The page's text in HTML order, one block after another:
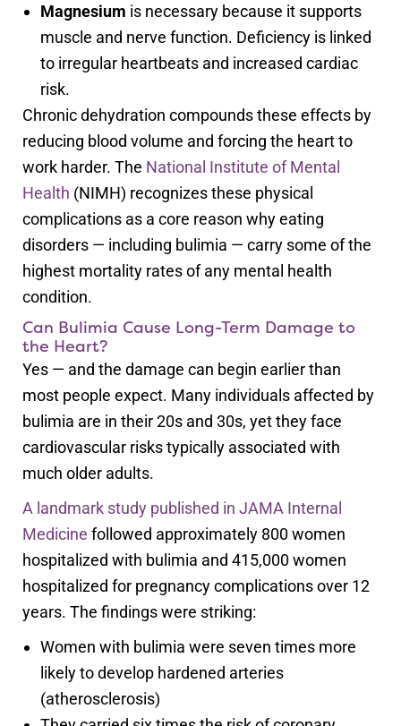
Magnesium is necessary because it supports
muscle and nerve function. Deficiency is linked
to irregular heartbeats and increased cardiac
risk.
Chronic dehydration compounds these effects by
reducing blood volume and forcing the heart to
work harder. The National Institute of Mental
Health (NIMH) recognizes these physical
complications as a core reason why eating
disorders — including bulimia — carry some of the
highest mortality rates of any mental health
condition.
Can Bulimia Cause Long-Term Damage to
the Heart?
Yes — and the damage can begin earlier than
most people expect. Many individuals affected by
bulimia are in their 20s and 30s, yet they face
cardiovascular risks typically associated with
much older adults.
A landmark study published in JAMA Internal
Medicine followed approximately 800 women
hospitalized with bulimia and 415,000 women
hospitalized for pregnancy complications over 12
years. The findings were striking:
Women with bulimia were seven times more
likely to develop hardened arteries
(atherosclerosis)